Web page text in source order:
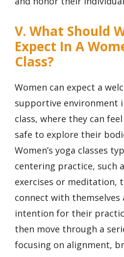
V. What Should
Expect In A
Class?
Women can expect a
supportive environment
class, where they can
safe to explore their
Women’s yoga classes
centering practice, such
exercises or meditation,
connect with themselves
intention for their
then move through a
focusing on alignment,